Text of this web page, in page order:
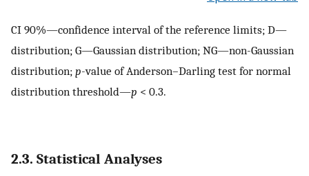
CI 90%—confidence interval of the reference limits; D—
distribution; G—Gaussian distribution; NG—non-Gaussian
distribution; p-value of Anderson–Darling test for normal
distribution threshold—p < 0.3.
2.3. Statistical Analyses